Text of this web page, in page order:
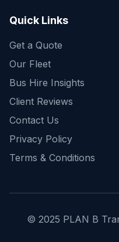
Quick Links
Get a Quote
Our Fleet
Bus Hire Insights
Client Reviews
Contact Us
Privacy Policy
Terms & Conditions
© 2025 PLAN B